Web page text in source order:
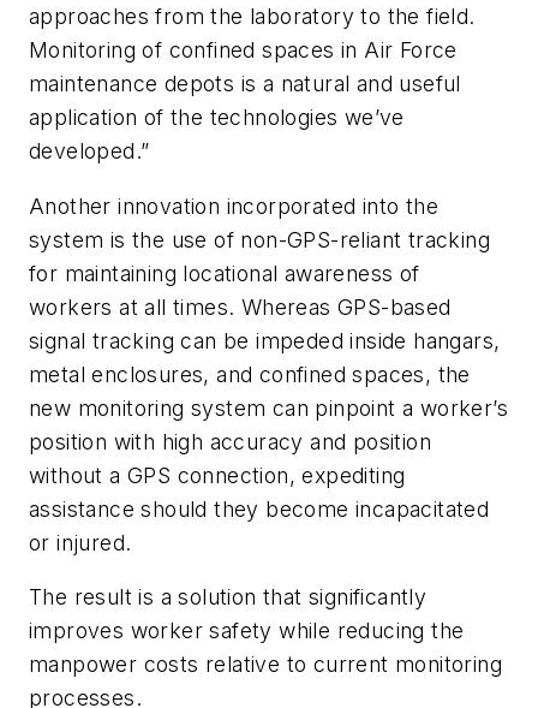
approaches from the laboratory to the field.
Monitoring of confined spaces in Air Force
maintenance depots is a natural and useful
application of the technologies we’ve
developed.”
Another innovation incorporated into the
system is the use of non-GPS-reliant tracking
for maintaining locational awareness of
workers at all times. Whereas GPS-based
signal tracking can be impeded inside hangars,
metal enclosures, and confined spaces, the
new monitoring system can pinpoint a worker’s
position with high accuracy and position
without a GPS connection, expediting
assistance should they become incapacitated
or injured.
The result is a solution that significantly
improves worker safety while reducing the
manpower costs relative to current monitoring
processes.